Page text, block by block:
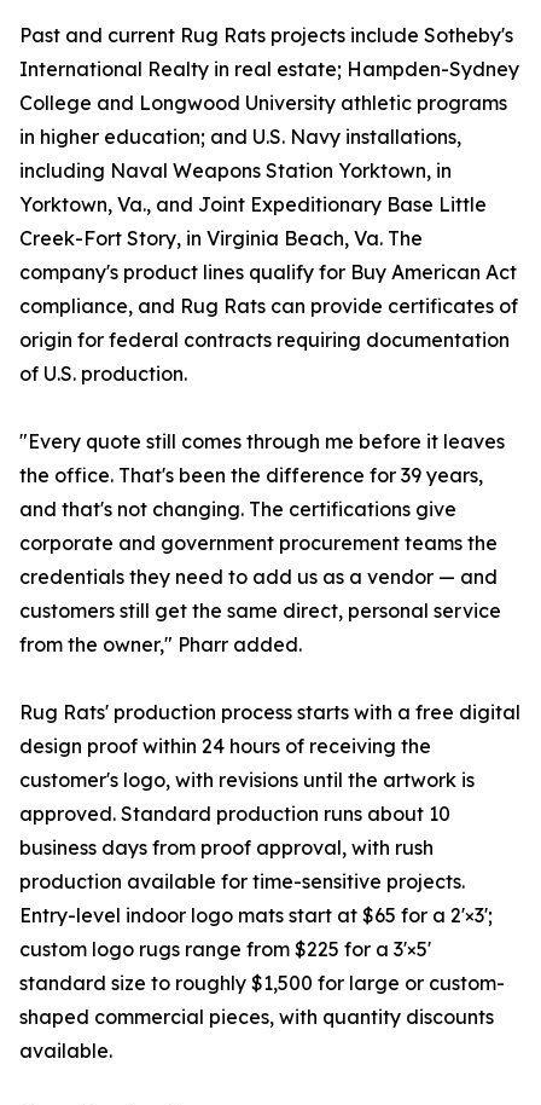
Past and current Rug Rats projects include Sotheby's
International Realty in real estate; Hampden-Sydney
College and Longwood University athletic programs
in higher education; and U.S. Navy installations,
including Naval Weapons Station Yorktown, in
Yorktown, Va., and Joint Expeditionary Base Little
Creek-Fort Story, in Virginia Beach, Va. The
company's product lines qualify for Buy American Act
compliance, and Rug Rats can provide certificates of
origin for federal contracts requiring documentation
of U.S. production.
"Every quote still comes through me before it leaves
the office. That's been the difference for 39 years,
and that's not changing. The certifications give
corporate and government procurement teams the
credentials they need to add us as a vendor — and
customers still get the same direct, personal service
from the owner," Pharr added.
Rug Rats' production process starts with a free digital
design proof within 24 hours of receiving the
customer's logo, with revisions until the artwork is
approved. Standard production runs about 10
business days from proof approval, with rush
production available for time-sensitive projects.
Entry-level indoor logo mats start at $65 for a 2'×3';
custom logo rugs range from $225 for a 3'×5'
standard size to roughly $1,500 for large or custom-
shaped commercial pieces, with quantity discounts
available.